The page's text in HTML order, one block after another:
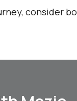
consider